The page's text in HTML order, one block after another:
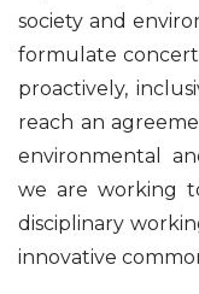
society and
formulate
proactively,
reach an
environmental
we are working
disciplinary
innovative